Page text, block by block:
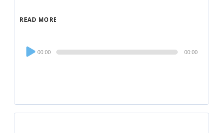
READ MORE
Audio
Player
00:00 00:00